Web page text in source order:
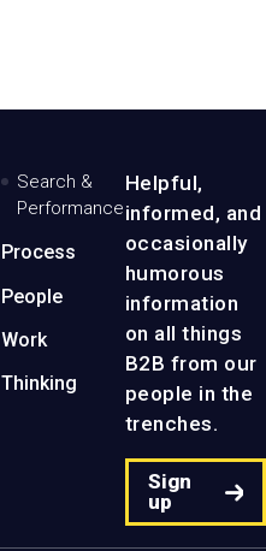
Search &
Performance
Process
People
Work
Thinking
Helpful,
informed, and
occasionally
humorous
information
on all things
B2B from our
people in the
trenches.
Sign
up